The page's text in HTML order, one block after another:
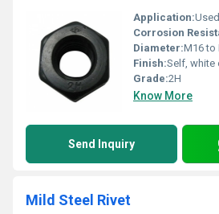
Application:
Corrosion
Diameter:M16 to
Finish:Self, white
Grade:2H
Know More
Send Inquiry
Mild Steel Rivet